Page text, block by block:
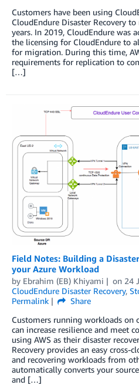
Customers have been using
CloudEndure Disaster Recovery
years. In 2019, CloudEndure was
the licensing for CloudEndure to
for migration. During this time,
requirements for replication to
[…]
Field Notes: Building a
your Azure Workload
by Ebrahim (EB) Khiyami on 24
CloudEndure Disaster Recovery,
Permalink
Share
Customers running workloads on
can increase resilience and meet
using AWS as their disaster
Recovery provides an easy
and recovering workloads from
automatically converts your
and […]